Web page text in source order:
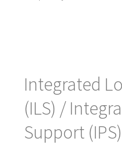
Integrated
(ILS) /
Support (IPS)